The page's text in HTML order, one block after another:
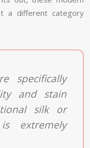
a different category
specifically
and stain
silk or
extremely